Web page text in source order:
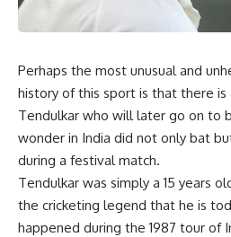
Perhaps the most unusual and
history of this sport is that there is
Tendulkar who will later go on to
wonder in India did not only bat
during a festival match.
Tendulkar was simply a 15 years
the cricketing legend that he is
happened during the 1987 tour of